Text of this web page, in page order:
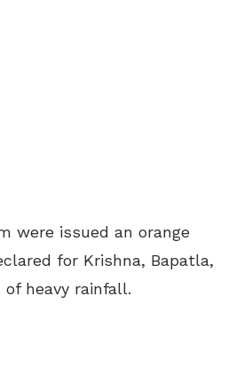
were issued an orange
for Krishna, Bapatla,
heavy rainfall.